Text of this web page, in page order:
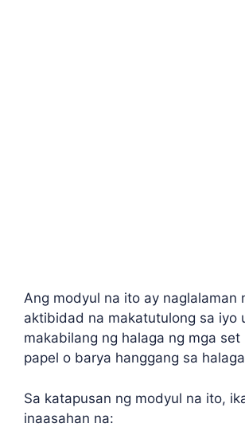
Ang modyul na ito ay naglalaman
aktibidad na makatutulong sa iyo
makabilang ng halaga ng mga set
papel o barya hanggang sa
Sa katapusan ng modyul na ito,
inaasahan na: